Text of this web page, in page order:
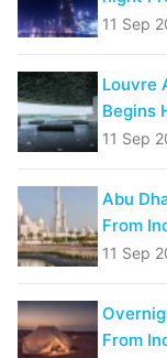
11 Sep
Louvre
Begins
11 Sep
Abu
From
11 Sep
From